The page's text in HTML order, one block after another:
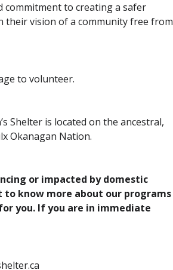
commitment to creating a safer
vision of a community free from
to volunteer.
Shelter is located on the ancestral,
Okanagan Nation.
or impacted by domestic
know more about our programs
you. If you are in immediate